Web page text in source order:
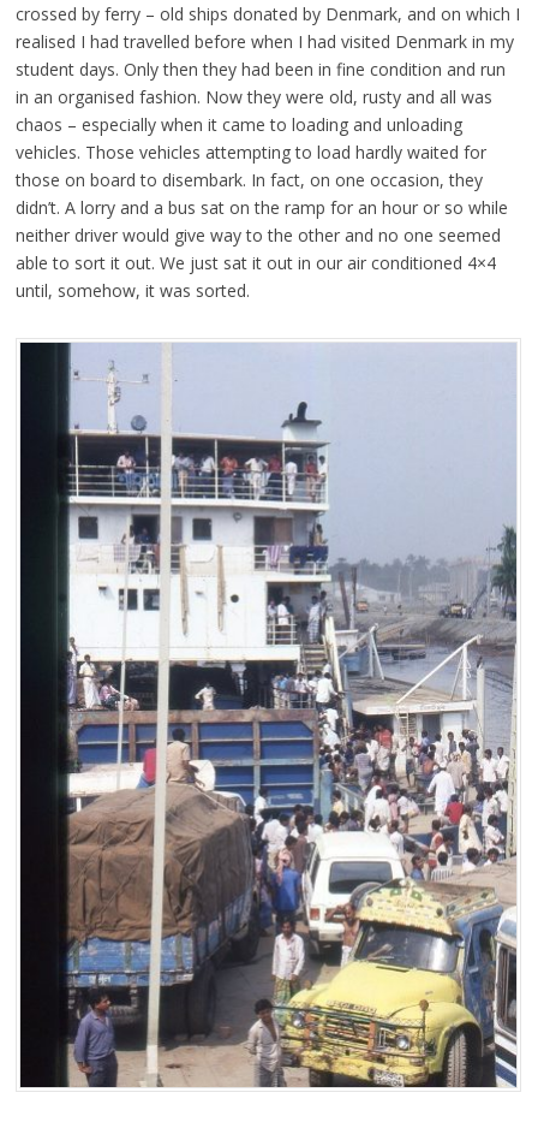
crossed by ferry – old ships donated by Denmark, and on which I
realised I had travelled before when I had visited Denmark in my
student days. Only then they had been in fine condition and run
in an organised fashion. Now they were old, rusty and all was
chaos – especially when it came to loading and unloading
vehicles. Those vehicles attempting to load hardly waited for
those on board to disembark. In fact, on one occasion, they
didn’t. A lorry and a bus sat on the ramp for an hour or so while
neither driver would give way to the other and no one seemed
able to sort it out. We just sat it out in our air conditioned 4×4
until, somehow, it was sorted.